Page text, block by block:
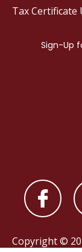
Tax Certificate
Copyright ©